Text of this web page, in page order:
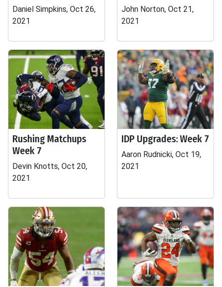
Daniel Simpkins, Oct 26,
2021
John Norton, Oct 21,
2021
Rushing Matchups
Week 7
Devin Knotts, Oct 20,
2021
IDP Upgrades: Week 7
Aaron Rudnicki, Oct 19,
2021